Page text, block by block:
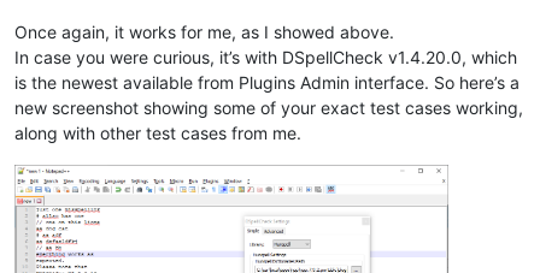
Once again, it works for me, as I showed above.
In case you were curious, it’s with DSpellCheck v1.4.20.0, which
is the newest available from Plugins Admin interface. So here’s a
new screenshot showing some of your exact test cases working,
along with other test cases from me.